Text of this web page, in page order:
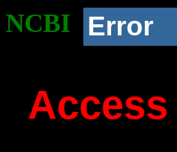
NCBI Error